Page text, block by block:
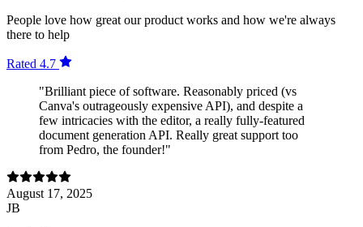
People love how great our product works and how we're always
there to help
Rated 4.7
"Brilliant piece of software. Reasonably priced (vs
Canva's outrageously expensive API), and despite a
few intricacies with the editor, a really fully-featured
document generation API. Really great support too
from Pedro, the founder!"
August 17, 2025
JB